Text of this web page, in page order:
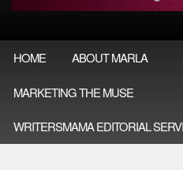
HOME ABOUT MARLA
MARKETING THE MUSE
WRITERSMAMA EDITORIAL